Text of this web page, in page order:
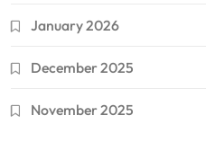
January 2026
December 2025
November 2025